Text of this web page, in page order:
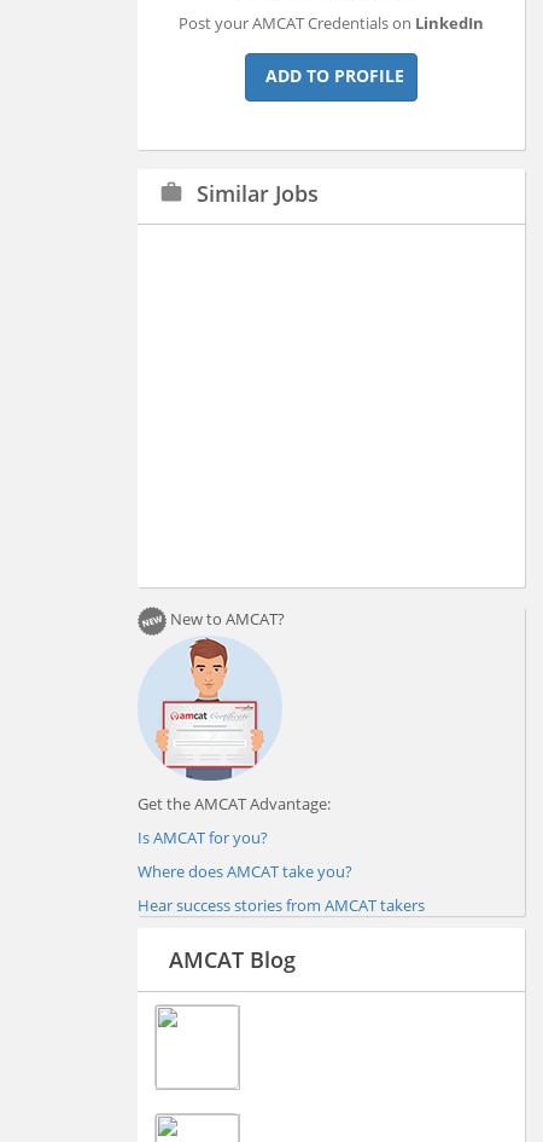
Post your AMCAT Credentials on LinkedIn
ADD TO PROFILE
work Similar Jobs
New to AMCAT?
Get the AMCAT Advantage:
Is AMCAT for you?
Where does AMCAT take you?
Hear success stories from AMCAT takers
AMCAT Blog